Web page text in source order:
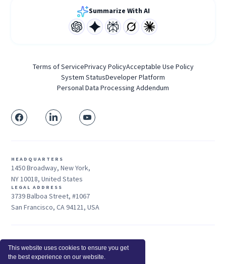
This website uses cookies to ensure you get
the best experience on our website.
Summarize With AI
Terms of ServicePrivacy PolicyAcceptable Use Policy
System StatusDeveloper Platform
Personal Data Processing Addendum
HEADQUARTERS
1450 Broadway, New York,
NY 10018, United States
LEGAL ADDRESS
3739 Balboa Street, #1067
San Francisco, CA 94121, USA
Sales: +1 415-704-3737
© 2026 Insightful.io, Inc - All Rights Reserved